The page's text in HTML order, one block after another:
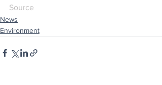
Source
News
Environment